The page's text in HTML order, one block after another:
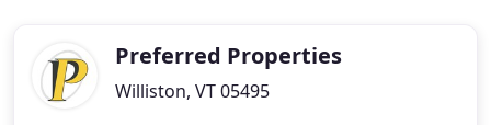
Preferred Properties
Williston, VT 05495